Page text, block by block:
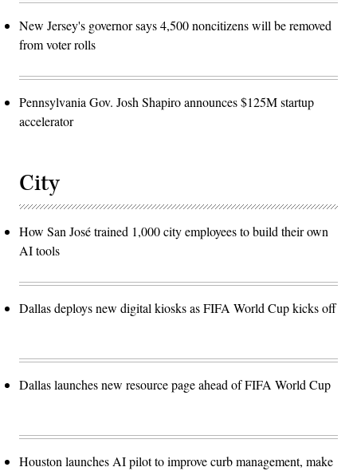
New Jersey's governor says 4,500 noncitizens will be removed
from voter rolls
Pennsylvania Gov. Josh Shapiro announces $125M startup
accelerator
City
How San José trained 1,000 city employees to build their own
AI tools
Dallas deploys new digital kiosks as FIFA World Cup kicks off
Dallas launches new resource page ahead of FIFA World Cup
Houston launches AI pilot to improve curb management, make